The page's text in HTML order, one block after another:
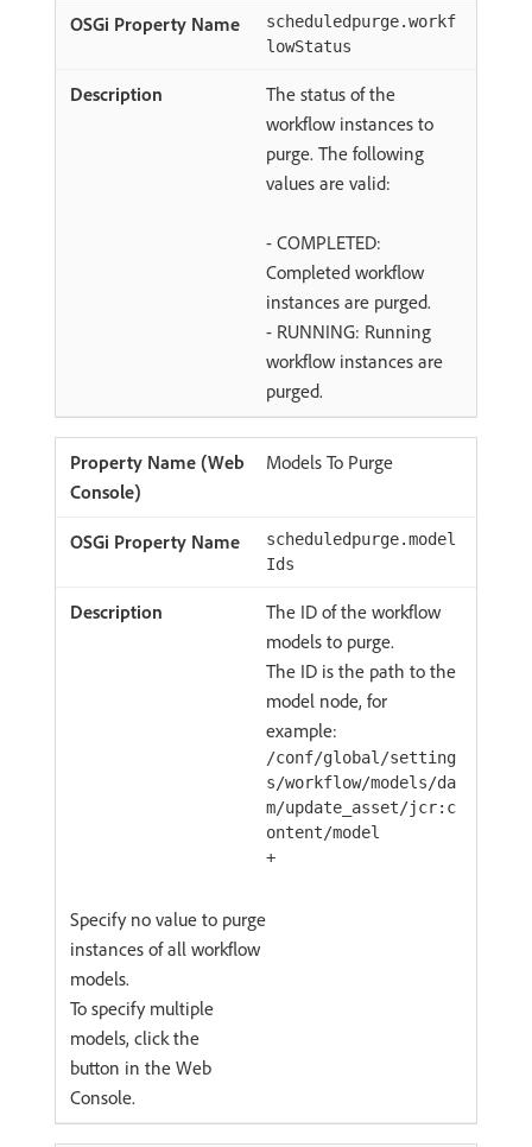
scheduledpurge.workf
lowStatus
The status of the
workflow instances to
purge. The following
values are valid:
- COMPLETED:
Completed workflow
instances are purged.
- RUNNING: Running
workflow instances are
purged.
Models To Purge
scheduledpurge.model
Ids
The ID of the workflow
models to purge.
The ID is the path to the
model node, for
example:
/conf/global/setting
s/workflow/models/da
m/update_asset/jcr:c
ontent/model
Specify no value to purge
instances of all workflow
models.
To specify multiple
models, click the
+
button in the Web
Console.